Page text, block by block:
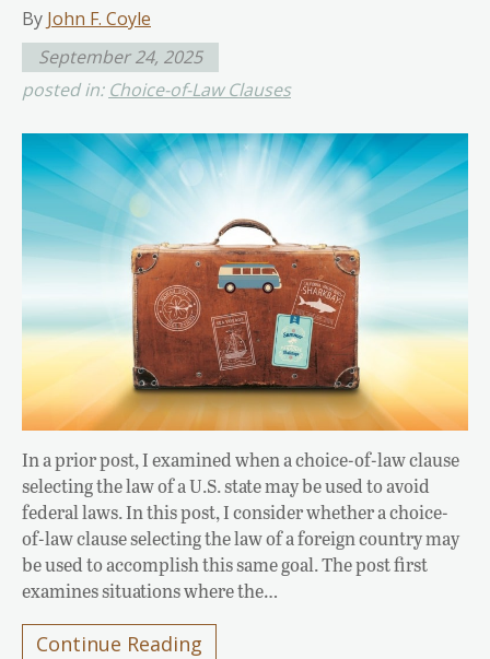
By John F. Coyle
September 24, 2025
posted in: Choice-of-Law Clauses
In a prior post, I examined when a choice-of-law clause
selecting the law of a U.S. state may be used to avoid
federal laws. In this post, I consider whether a choice-
of-law clause selecting the law of a foreign country may
be used to accomplish this same goal. The post first
examines situations where the…
Continue Reading